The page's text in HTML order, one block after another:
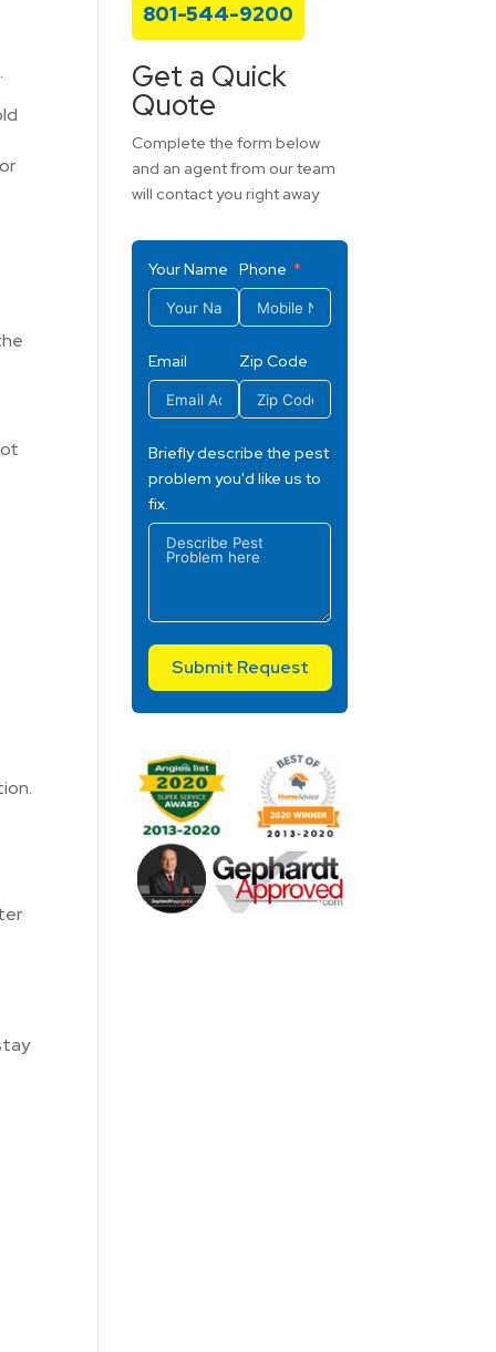
801-544-9200
Get a Quick
Quote
Complete the form below
and an agent from our team
will contact you right away
Your Name Phone
Email Zip Code
Briefly describe the pest
problem you'd like us to
fix.
Submit Request